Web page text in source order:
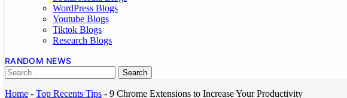
WordPress Blogs
Youtube Blogs
Tiktok Blogs
Research Blogs
RANDOM NEWS
Home - Top Recents Tips - 9 Chrome Extensions to Increase Your Productivity